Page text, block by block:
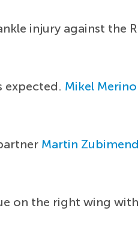
injury against
expected. Mikel Merino
Martin
on the right wing with